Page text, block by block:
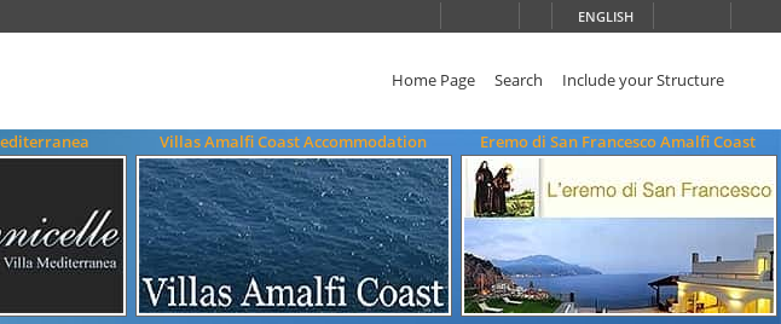
ENGLISH
Home Page Search Include your Structure
Villas Amalfi Coast Accommodation Eremo di San Francesco Amalfi Coast